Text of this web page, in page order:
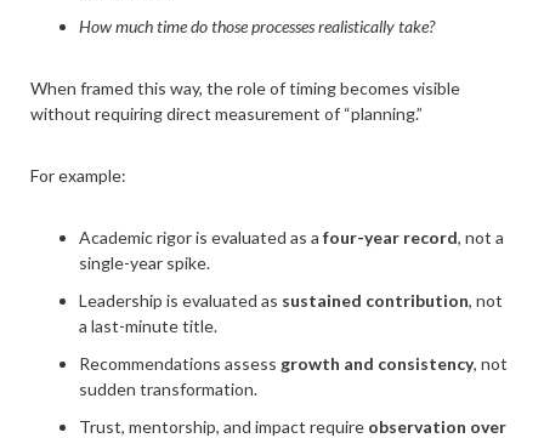
How much time do those processes realistically take?
When framed this way, the role of timing becomes visible
without requiring direct measurement of “planning.”
For example:
Academic rigor is evaluated as a four-year record, not a
single-year spike.
Leadership is evaluated as sustained contribution, not
a last-minute title.
Recommendations assess growth and consistency, not
sudden transformation.
Trust, mentorship, and impact require observation over